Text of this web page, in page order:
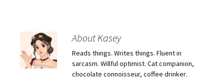
About Kasey
Reads things. Writes things. Fluent in
sarcasm. Willful optimist. Cat companion,
chocolate connoisseur, coffee drinker.